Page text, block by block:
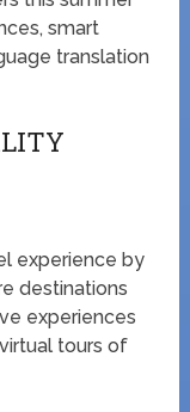
smart
translation
experience by
destinations
experiences
tours of